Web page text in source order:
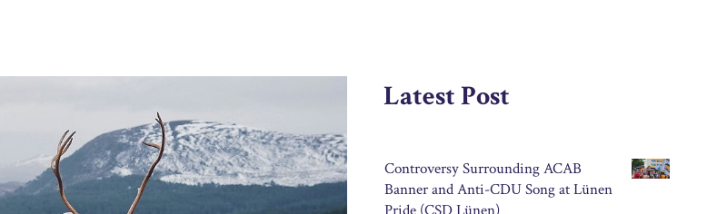
Latest Post
Controversy Surrounding ACAB
Banner and Anti-CDU Song at Lünen